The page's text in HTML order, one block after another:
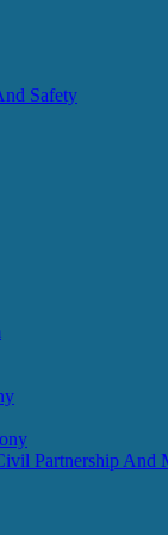
Safety
Partnership And